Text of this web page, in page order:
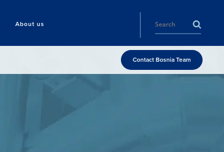
About us
Contact Bosnia Team